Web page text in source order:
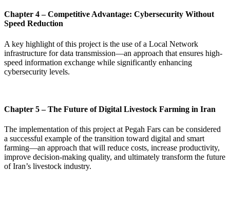
Chapter 4 – Competitive Advantage: Cybersecurity Without
Speed Reduction
A key highlight of this project is the use of a Local Network
infrastructure for data transmission—an approach that ensures high-
speed information exchange while significantly enhancing
cybersecurity levels.
Chapter 5 – The Future of Digital Livestock Farming in Iran
The implementation of this project at Pegah Fars can be considered
a successful example of the transition toward digital and smart
farming—an approach that will reduce costs, increase productivity,
improve decision-making quality, and ultimately transform the future
of Iran’s livestock industry.